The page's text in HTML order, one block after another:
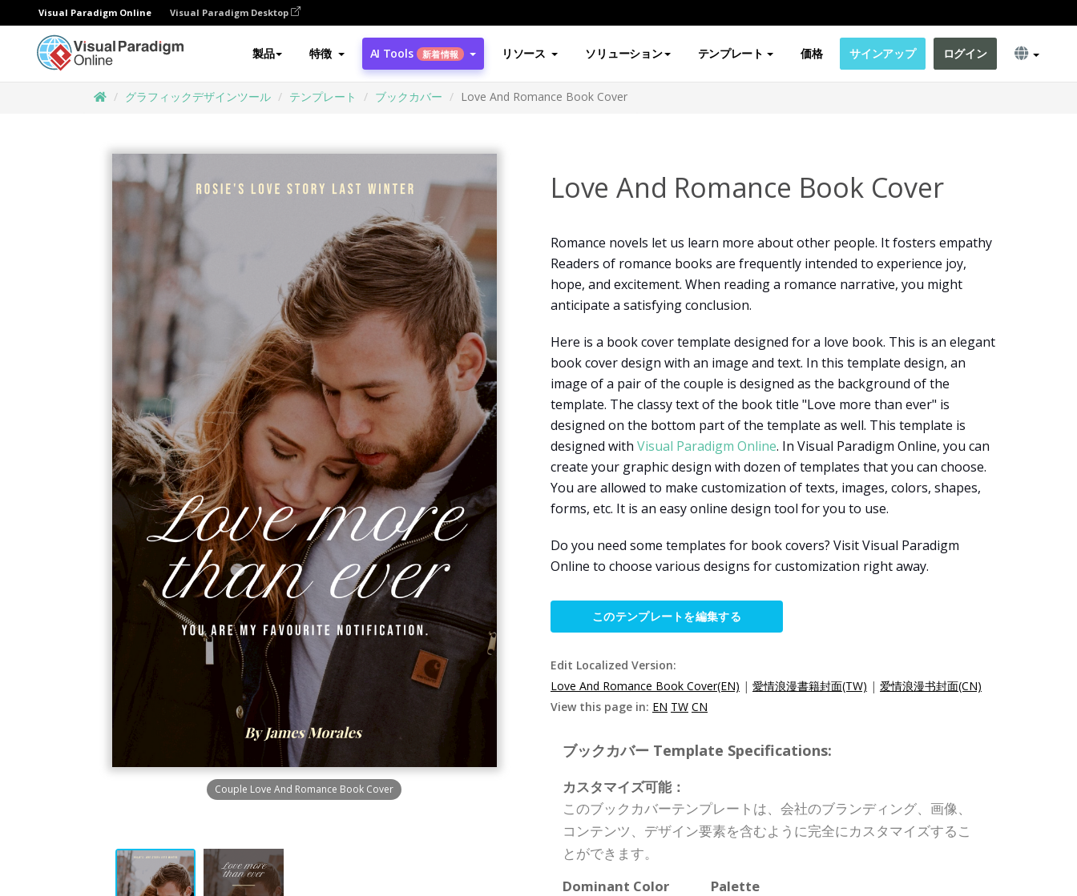
Visual Paradigm Online Visual Paradigm Desktop
製品 特徴 AI Tools 新着情報 リソース ソリューション テンプレート 価格 サインアップ ログイン
グラフィックデザインツール テンプレート ブックカバー Love And Romance Book Cover
Couple Love And Romance Book Cover
Love And Romance Book Cover
Romance novels let us learn more about other people. It fosters empathy
Readers of romance books are frequently intended to experience joy,
hope, and excitement. When reading a romance narrative, you might
anticipate a satisfying conclusion.
Here is a book cover template designed for a love book. This is an elegant
book cover design with an image and text. In this template design, an
image of a pair of the couple is designed as the background of the
template. The classy text of the book title "Love more than ever" is
designed on the bottom part of the template as well. This template is
designed with Visual Paradigm Online. In Visual Paradigm Online, you can
create your graphic design with dozen of templates that you can choose.
You are allowed to make customization of texts, images, colors, shapes,
forms, etc. It is an easy online design tool for you to use.
Do you need some templates for book covers? Visit Visual Paradigm
Online to choose various designs for customization right away.
このテンプレートを編集する
Edit Localized Version:
Love And Romance Book Cover(EN) | 愛情浪漫書籍封面(TW) | 爱情浪漫书封面(CN)
View this page in: EN TW CN
ブックカバー Template Specifications:
カスタマイズ可能：
このブックカバーテンプレートは、会社のブランディング、画像、
コンテンツ、デザイン要素を含むように完全にカスタマイズするこ
とができます。
Dominant Color
Palette